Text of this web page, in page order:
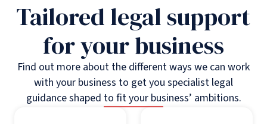
Tailored legal support
for your business
Find out more about the different ways we can work
with your business to get you specialist legal
guidance shaped to fit your business’ ambitions.